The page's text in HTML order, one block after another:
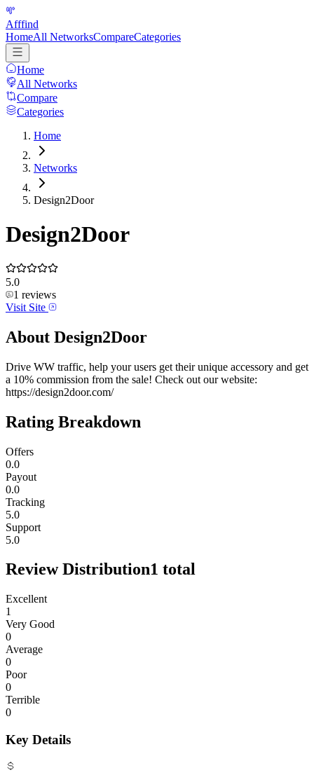
Afffind
HomeAll NetworksCompareCategories
Home
All Networks
Compare
Categories
Home
Networks
Design2Door
Design2Door
5.0
1 reviews
Visit Site
About Design2Door
Drive WW traffic, help your users get their unique accessory and get
a 10% commission from the sale! Check out our website:
https://design2door.com/
Rating Breakdown
Offers
0.0
Payout
0.0
Tracking
5.0
Support
5.0
Review Distribution1 total
Excellent
1
Very Good
0
Average
0
Poor
0
Terrible
0
Key Details